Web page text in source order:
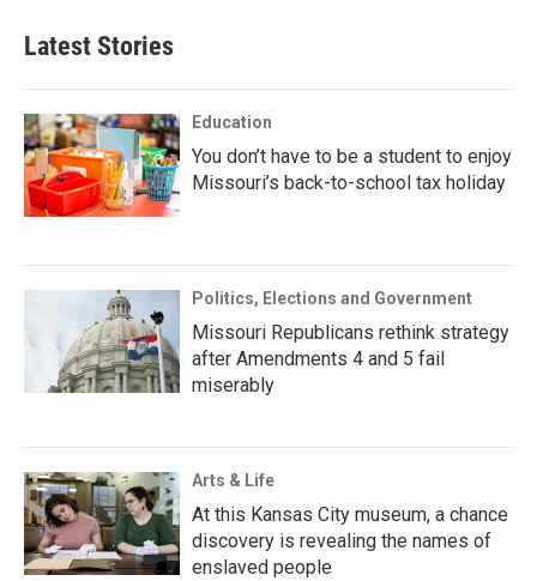
Latest Stories
Education
You don’t have to be a student to enjoy
Missouri’s back-to-school tax holiday
Politics, Elections and Government
Missouri Republicans rethink strategy
after Amendments 4 and 5 fail
miserably
Arts & Life
At this Kansas City museum, a chance
discovery is revealing the names of
enslaved people